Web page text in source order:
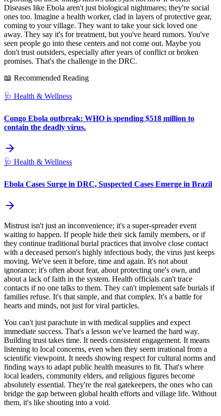
Diseases like Ebola aren't just biological nightmares; they're social
ones too. Imagine a health worker, clad in layers of protective gear,
coming to your village. They want to take your sick loved one
away. They say it's for treatment, but you've heard rumors. You've
seen people go into these centers and not come out. Maybe you
don't trust outsiders, especially after years of conflict or broken
promises. That's the challenge in the DRC.
📖 Recommended Reading
🩺 Health & Wellness
Congo Ebola outbreak: WHO is spending $518 million to
contain the deadly virus.
🩺 Health & Wellness
Ebola Cases Surge in DRC, Suspected Cases Emerge in Brazil
Mistrust isn't just an inconvenience; it's a super-spreader event
waiting to happen. If people hide their sick family members, or if
they continue traditional burial practices that involve close contact
with a deceased person's highly infectious body, the virus just keeps
moving. We've seen it before, time and again. It's not about
ignorance; it's often about fear, about protecting one's own, and
about a lack of faith in the system. Health officials can't trace
contacts if no one talks to them. They can't implement safe burials if
families refuse. It's that simple, and that complex. It's a battle for
hearts and minds, not just for viral particles.
You can't just parachute in with medical supplies and expect
immediate success. That's a lesson we've learned the hard way.
Building trust takes time. It needs consistent engagement. It means
listening to local concerns, even when they seem irrational from a
scientific viewpoint. It needs showing respect for cultural norms and
finding ways to adapt public health measures to fit. That's where
local leaders, community elders, and religious figures become
absolutely essential. They're the real gatekeepers, the ones who can
bridge the gap between global health efforts and village life. Without
them, it's like shouting into a void.